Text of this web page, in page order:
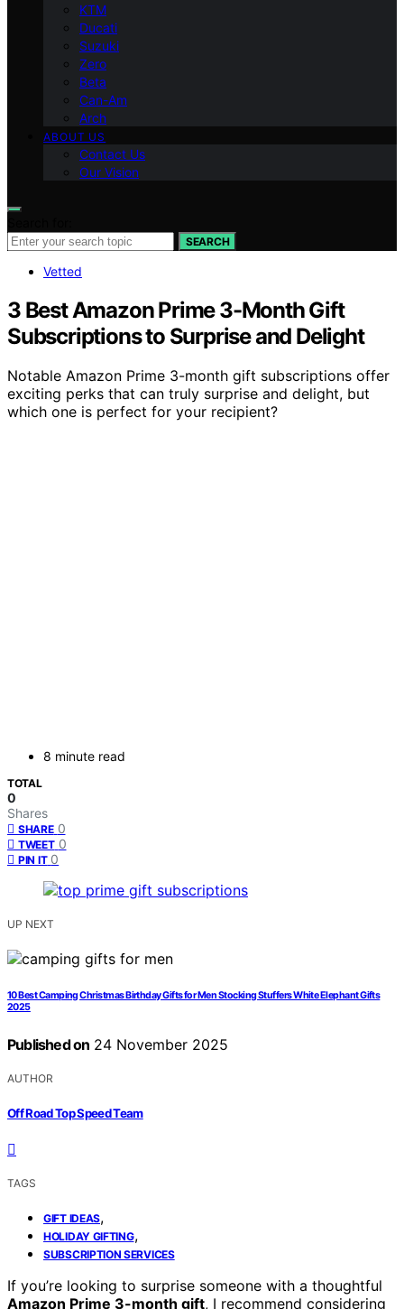
KTM
Ducati
Suzuki
Zero
Beta
Can-Am
Arch
ABOUT US
Contact Us
Our Vision
SEARCH
Vetted
3 Best Amazon Prime 3-Month Gift
Subscriptions to Surprise and Delight
Notable Amazon Prime 3-month gift subscriptions offer
exciting perks that can truly surprise and delight, but
which one is perfect for your recipient?
8 minute read
TOTAL
0
Shares
SHARE 0
TWEET 0
PIN IT 0
UP NEXT
10 Best Camping Christmas Birthday Gifts for Men Stocking Stuffers White Elephant Gifts
2025
Published on 24 November 2025
AUTHOR
Off Road Top Speed Team
TAGS
GIFT IDEAS,
HOLIDAY GIFTING,
SUBSCRIPTION SERVICES
If you’re looking to surprise someone with a thoughtful
Amazon Prime 3-month gift, I recommend considering